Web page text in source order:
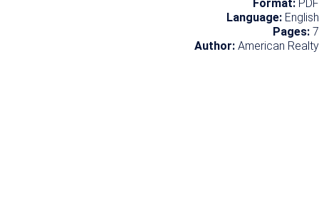
Format: PDF
Language: English
Pages: 7
Author: American Realty